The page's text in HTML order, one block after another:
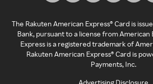
The Rakuten American Express® Card is
Bank, pursuant to a license from American
Express is a registered trademark of
Rakuten American Express® Card is
Payments, Inc.
Advertising Disclosure